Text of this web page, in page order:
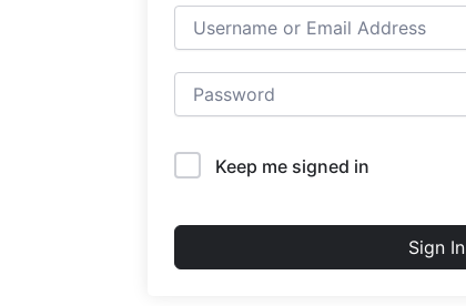
Keep me signed in
Sign In